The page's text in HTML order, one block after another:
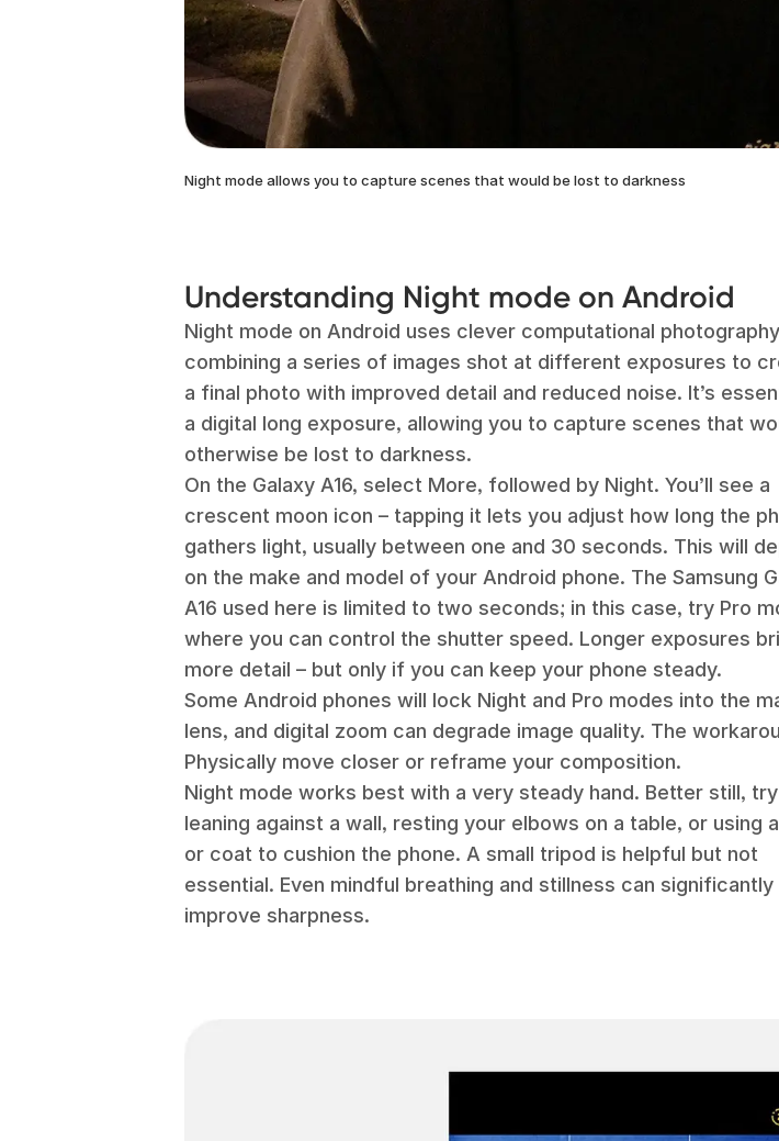
Night mode allows you to capture scenes that would be lost to darkness
Understanding Night mode on Android
Night mode on Android uses clever computational
combining a series of images shot at different exposures to
a final photo with improved detail and reduced noise. It’s
a digital long exposure, allowing you to capture scenes that
otherwise be lost to darkness.
On the Galaxy A16, select More, followed by Night. You’ll see a
crescent moon icon – tapping it lets you adjust how long the
gathers light, usually between one and 30 seconds. This will
on the make and model of your Android phone. The Samsung
A16 used here is limited to two seconds; in this case, try Pro
where you can control the shutter speed. Longer exposures
more detail – but only if you can keep your phone steady.
Some Android phones will lock Night and Pro modes into the
lens, and digital zoom can degrade image quality. The
Physically move closer or reframe your composition.
Night mode works best with a very steady hand. Better still, try
leaning against a wall, resting your elbows on a table, or using
or coat to cushion the phone. A small tripod is helpful but not
essential. Even mindful breathing and stillness can significantly
improve sharpness.